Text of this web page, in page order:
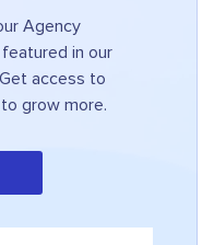
Agency
in our
access to
grow more.